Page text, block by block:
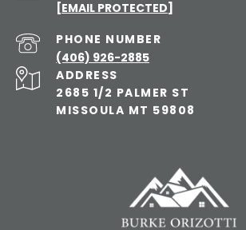
[EMAIL PROTECTED]
PHONE NUMBER
(406) 926-2885
ADDRESS
2685 1/2 PALMER ST
MISSOULA MT 59808